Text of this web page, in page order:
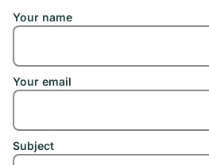
Your name
Your email
Subject